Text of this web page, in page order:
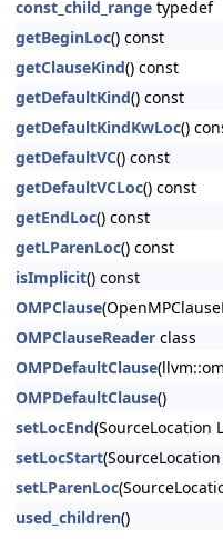
const_child_range typedef
getBeginLoc() const
getClauseKind() const
getDefaultKind() const
getDefaultKindKwLoc()
getDefaultVC() const
getDefaultVCLoc() const
getEndLoc() const
getLParenLoc() const
isImplicit() const
OMPClause
OMPClauseReader class
OMPDefaultClause
OMPDefaultClause()
setLocEnd(SourceLocation
setLocStart(SourceLocation
setLParenLoc
used_children()